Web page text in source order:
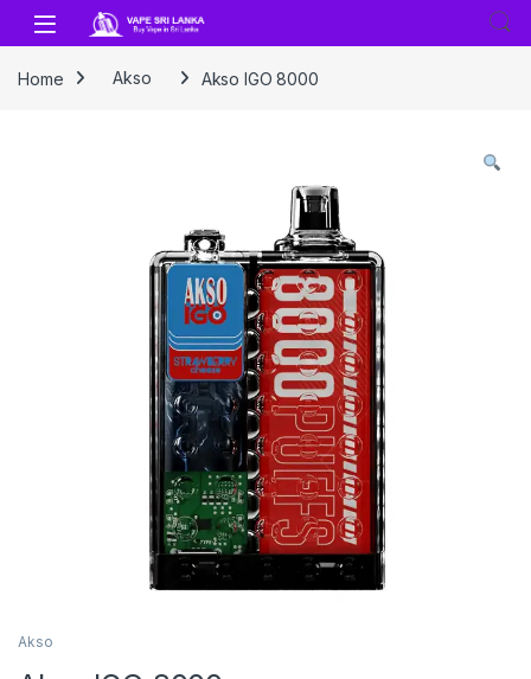
Skip to navigation
Skip to content
Home Akso Akso IGO 8000
Akso